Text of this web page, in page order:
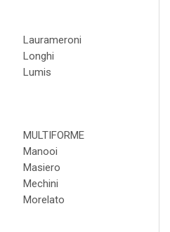
Laurameroni
Longhi
Lumis
MULTIFORME
Manooi
Masiero
Mechini
Morelato